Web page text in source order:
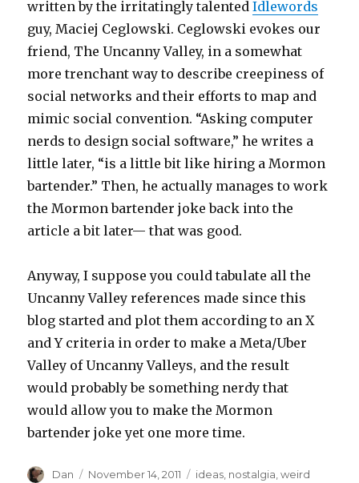
written by the irritatingly talentedIdlewords
guy, Maciej Ceglowski. Ceglowski evokes our
friend, The Uncanny Valley, in a somewhat
more trenchant way to describe creepiness of
social networks and their efforts to map and
mimic social convention. “Asking computer
nerds to design social software,” he writes a
little later, “is a little bit like hiring a Mormon
bartender.” Then, he actually manages to work
the Mormon bartender joke back into the
article a bit later— that was good.
Anyway, I suppose you could tabulate all the
Uncanny Valley references made since this
blog started and plot them according to an X
and Y criteria in order to make a Meta/Uber
Valley of Uncanny Valleys, and the result
would probably be something nerdy that
would allow you to make the Mormon
bartender joke yet one more time.
Author
Dan
Posted
November 14, 2011 Tags
ideas, nostalgia,weird